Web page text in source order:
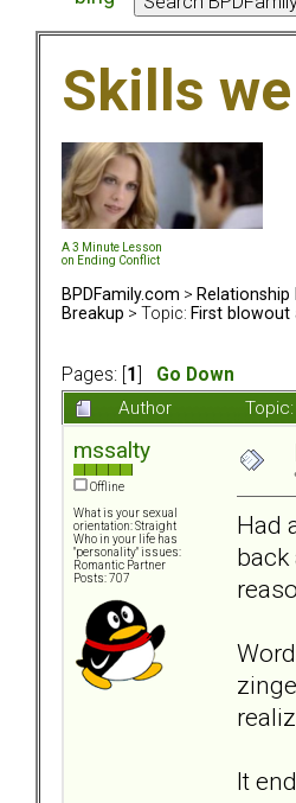
Skills
A 3 Minute Lesson
on Ending Conflict
BPDFamily.com > Relationship
Breakup > Topic: First blowout
Pages: [ 1
Go Down
Author
mssalty
Offline
What is your sexual
orientation: Straight
Who in your life has
"personality" issues:
Romantic Partner
Posts: 707
Had
back
It